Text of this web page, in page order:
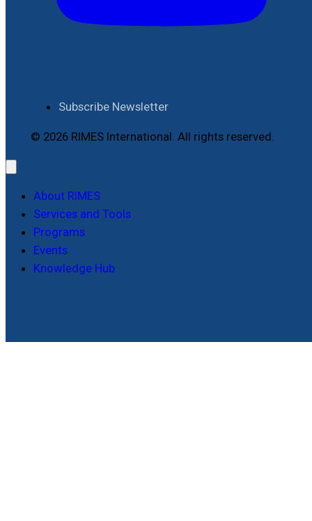
Subscribe Newsletter
© 2026 RIMES International. All rights reserved.
About RIMES
Services and Tools
Programs
Events
Knowledge Hub